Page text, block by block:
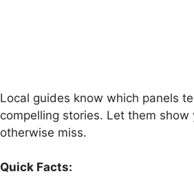
Local guides know which panels
compelling stories. Let them show
otherwise miss.
Quick Facts: